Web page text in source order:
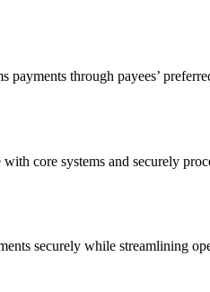
payments through payees’
core systems and securely
securely while streamlining